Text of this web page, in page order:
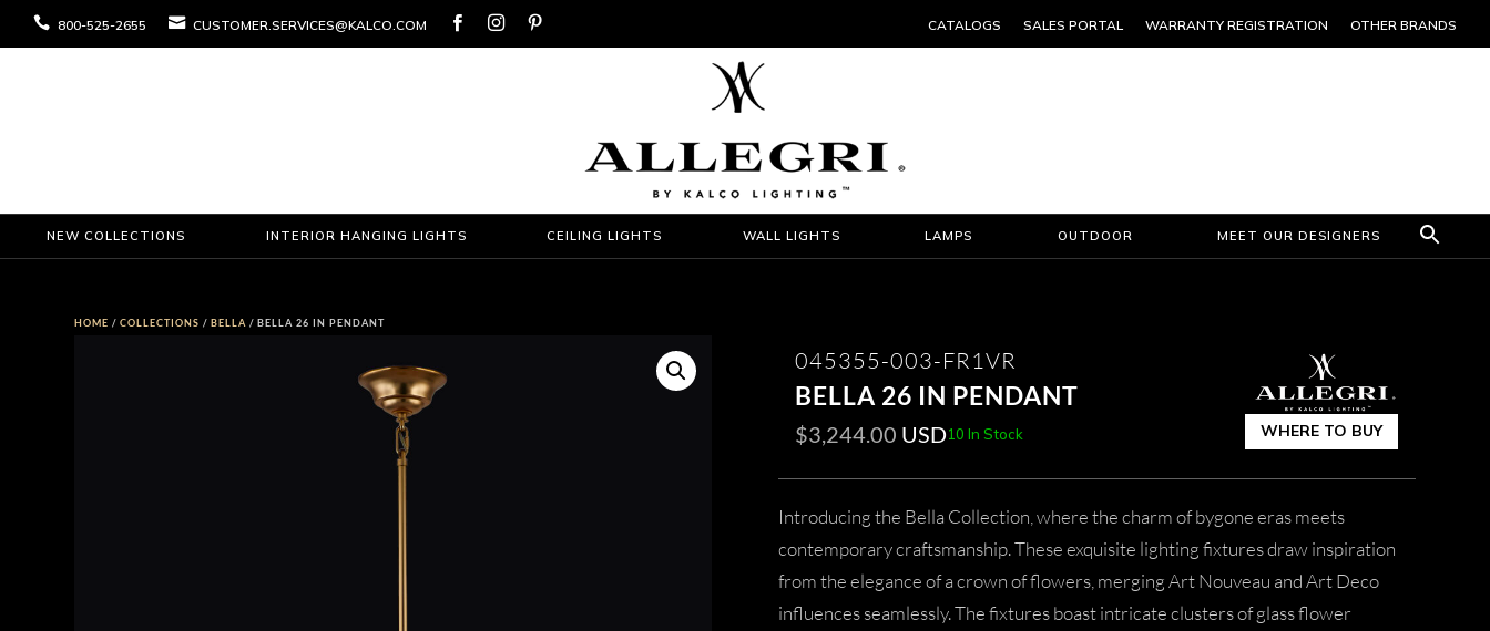
 800-525-2655  CUSTOMER.SERVICES@KALCO.COM    CATALOGS SALES PORTAL WARRANTY REGISTRATION OTHER BRANDS
NEW COLLECTIONS INTERIOR HANGING LIGHTS CEILING LIGHTS WALL LIGHTS LAMPS OUTDOOR MEET OUR DESIGNERS
HOME /COLLECTIONS /BELLA / BELLA 26 IN PENDANT
045355-003-FR1VR
BELLA 26 IN PENDANT
$3,244.00 USD10 In Stock WHERE TO BUY
Introducing the Bella Collection, where the charm of bygone eras meets
contemporary craftsmanship. These exquisite lighting fixtures draw inspiration
from the elegance of a crown of flowers, merging Art Nouveau and Art Deco
influences seamlessly. The fixtures boast intricate clusters of glass flower